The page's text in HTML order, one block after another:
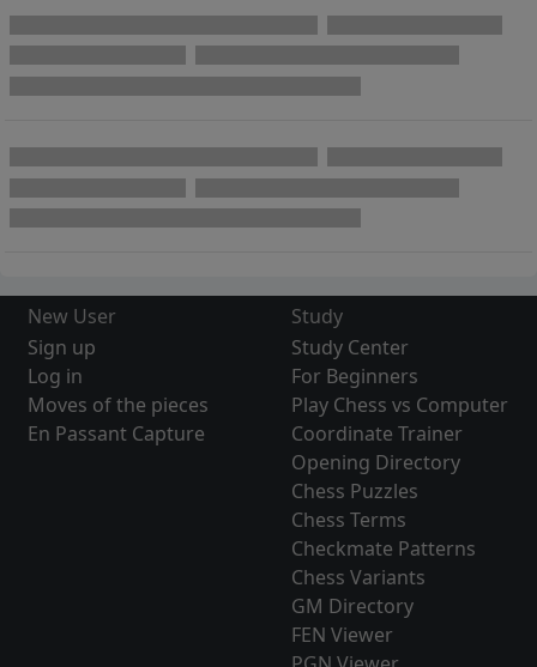
New User
Sign up
Log in
Moves of the pieces
En Passant Capture
Study
Study Center
For Beginners
Play Chess vs Computer
Coordinate Trainer
Opening Directory
Chess Puzzles
Chess Terms
Checkmate Patterns
Chess Variants
GM Directory
FEN Viewer